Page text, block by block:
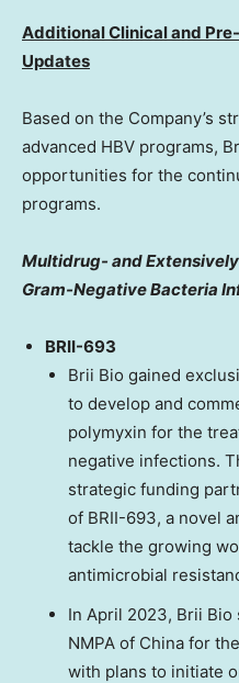
Additional Clinical and
Updates
Based on the Company’s
advanced HBV programs,
opportunities for the
programs.
Multidrug- and
Gram-Negative Bacteria
BRII-693
Brii Bio gained
to develop and
polymyxin for the
negative infections.
strategic funding
of BRII-693, a novel
tackle the growing
antimicrobial
In April 2023, Brii Bio
NMPA of China for
with plans to initiate